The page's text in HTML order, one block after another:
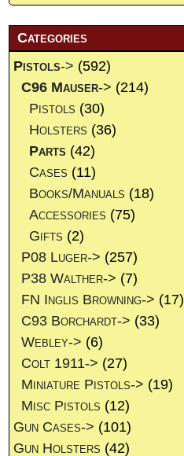
Categories
Pistols-> (592)
C96 Mauser-> (214)
Pistols (30)
Holsters (36)
Parts (42)
Cases (11)
Books/Manuals (18)
Accessories (75)
Gifts (2)
P08 Luger-> (257)
P38 Walther-> (7)
FN Inglis Browning-> (17)
C93 Borchardt-> (33)
Webley-> (6)
Colt 1911-> (27)
Miniature Pistols-> (19)
Misc Pistols (12)
Gun Cases-> (101)
Gun Holsters (42)